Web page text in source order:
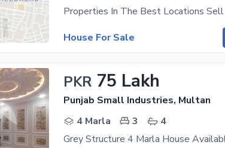
House For Sale
PKR 75 Lakh
Punjab Small Industries, Multan
4 Marla
3
4